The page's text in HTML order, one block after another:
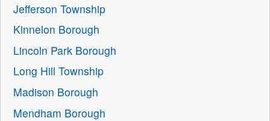
Jefferson Township
Kinnelon Borough
Lincoln Park Borough
Long Hill Township
Madison Borough
Mendham Borough